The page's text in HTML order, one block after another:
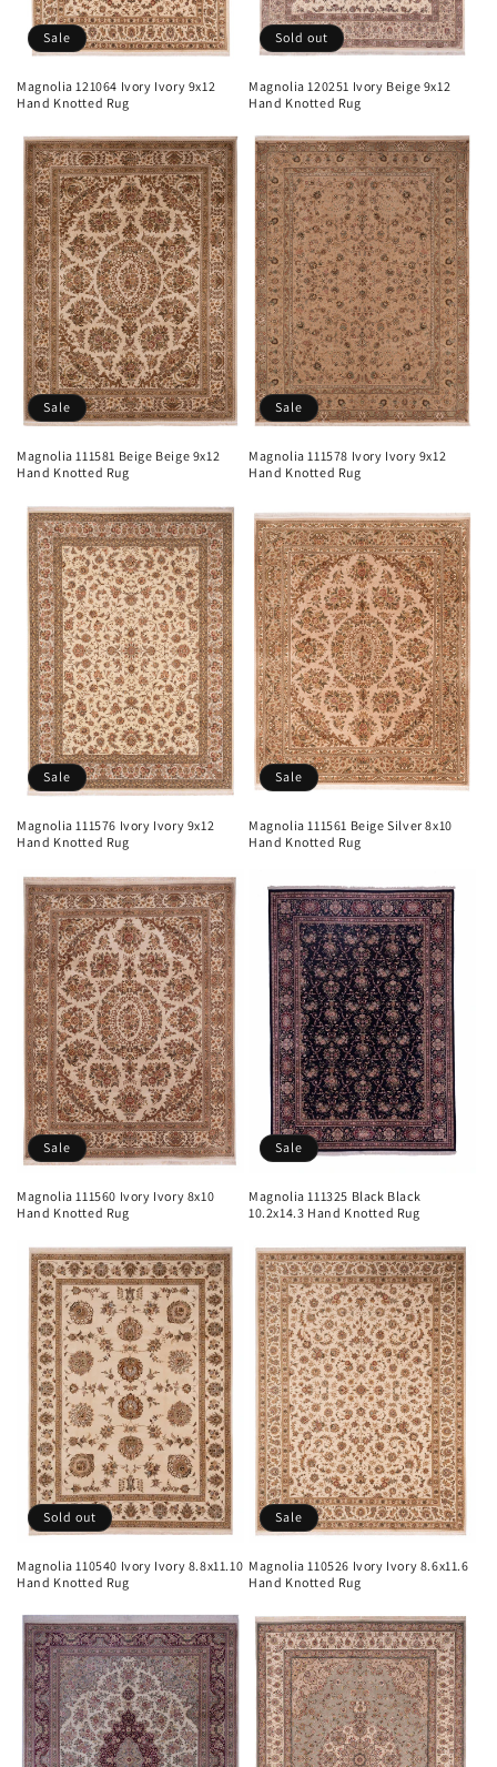
Sale
Magnolia 121064 Ivory Ivory 9x12
Hand Knotted Rug
Sold out
Magnolia 120251 Ivory Beige 9x12
Hand Knotted Rug
Sale
Magnolia 111581 Beige Beige 9x12
Hand Knotted Rug
Sale
Magnolia 111578 Ivory Ivory 9x12
Hand Knotted Rug
Sale
Magnolia 111576 Ivory Ivory 9x12
Hand Knotted Rug
Sale
Magnolia 111561 Beige Silver 8x10
Hand Knotted Rug
Sale
Magnolia 111560 Ivory Ivory 8x10
Hand Knotted Rug
Sale
Magnolia 111325 Black Black
10.2x14.3 Hand Knotted Rug
Sold out
Magnolia 110540 Ivory Ivory 8.8x11.10
Hand Knotted Rug
Sale
Magnolia 110526 Ivory Ivory 8.6x11.6
Hand Knotted Rug